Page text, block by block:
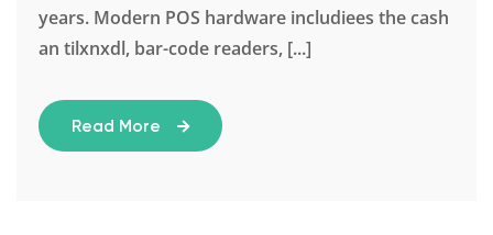
years. Modern POS hardware includiees the cash
an tilxnxdl, bar-code readers, [...]
Read More